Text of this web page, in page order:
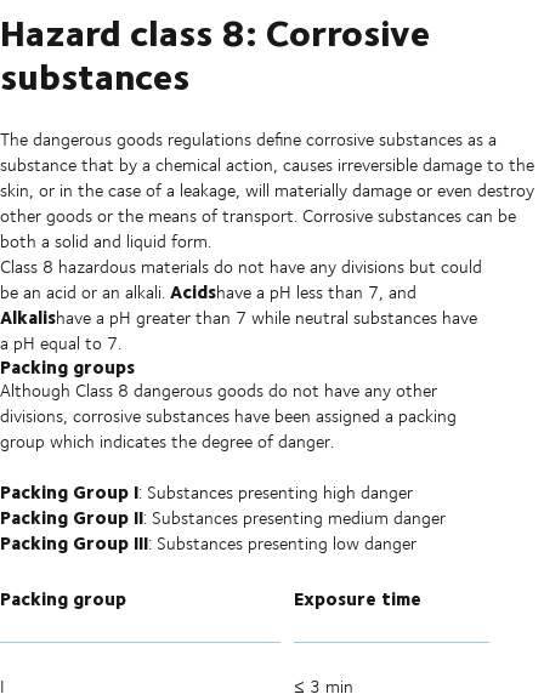
Hazard class 8: Corrosive
substances
The dangerous goods regulations define corrosive substances as a
substance that by a chemical action, causes irreversible damage to the
skin, or in the case of a leakage, will materially damage or even destroy
other goods or the means of transport. Corrosive substances can be
both a solid and liquid form.
Class 8 hazardous materials do not have any divisions but could
be an acid or an alkali.Acidshave a pH less than 7, and
Alkalishave a pH greater than 7 while neutral substances have
a pH equal to 7.
Packing groups
Although Class 8 dangerous goods do not have any other
divisions, corrosive substances have been assigned a packing
group which indicates the degree of danger.
Packing Group I: Substances presenting high danger
Packing Group II: Substances presenting medium danger
Packing Group III: Substances presenting low danger
Packing group Exposure time
I ≤ 3 min